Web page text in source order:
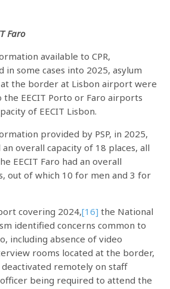
Faro
available to CPR,
in some cases into 2025, asylum
the border at Lisbon airport were
EECIT Porto or Faro airports
of EECIT Lisbon.
provided by PSP, in 2025,
overall capacity of 18 places, all
EECIT Faro had an overall
out of which 10 for men and 3 for
covering 2024,[16] the National
identified concerns common to
including absence of video
rooms located at the border,
remotely on staff
being required to attend the